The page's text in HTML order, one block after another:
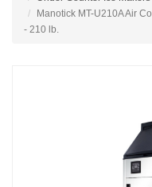
Manotick MT-U210A Air
- 210 lb.